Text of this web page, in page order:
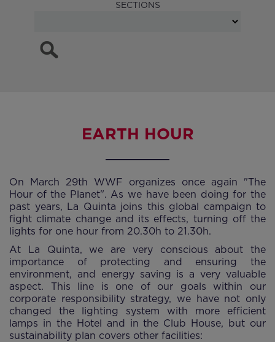
SECTIONS
EARTH HOUR
On March 29th WWF organizes once again "The
Hour of the Planet". As we have been doing for the
past years, La Quinta joins this global campaign to
fight climate change and its effects, turning off the
lights for one hour from 20.30h to 21.30h.
At La Quinta, we are very conscious about the
importance of protecting and ensuring the
environment, and energy saving is a very valuable
aspect. This line is one of our goals within our
corporate responsibility strategy, we have not only
changed the lighting system with more efficient
lamps in the Hotel and in the Club House, but our
sustainability plan covers other facilities: